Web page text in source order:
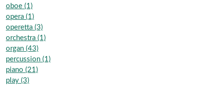
oboe (1)
opera (1)
operetta (3)
orchestra (1)
organ (43)
percussion (1)
piano (21)
play (3)